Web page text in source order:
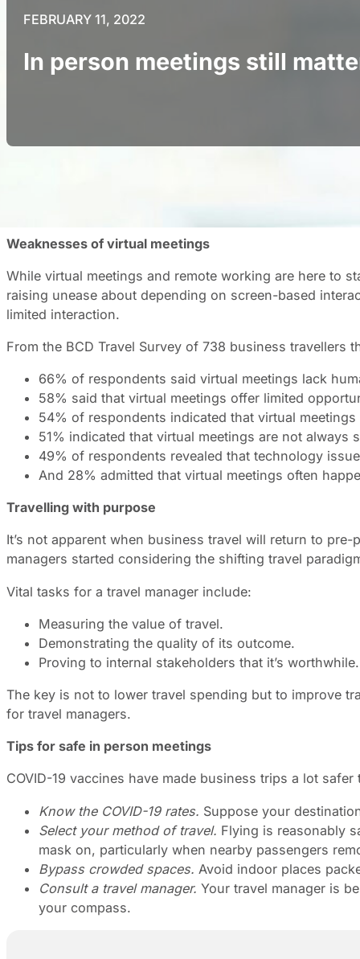
FEBRUARY 11, 2022
In person meetings still
Weaknesses of virtual meetings
While virtual meetings and remote working are here to
raising unease about depending on screen-based
limited interaction.
From the BCD Travel Survey of 738 business travellers
66% of respondents said virtual meetings lack
58% said that virtual meetings offer limited
54% of respondents indicated that virtual
51% indicated that virtual meetings are not always
49% of respondents revealed that technology
And 28% admitted that virtual meetings often
Travelling with purpose
It’s not apparent when business travel will return to
managers started considering the shifting travel
Vital tasks for a travel manager include:
Measuring the value of travel.
Demonstrating the quality of its outcome.
Proving to internal stakeholders that it’s worthwhile.
The key is not to lower travel spending but to improve
for travel managers.
Tips for safe in person meetings
COVID-19 vaccines have made business trips a lot
Know the COVID-19 rates. Suppose your
Select your method of travel. Flying is reasonably
mask on, particularly when nearby passengers
Bypass crowded spaces. Avoid indoor places
Consult a travel manager. Your travel manager is
your compass.